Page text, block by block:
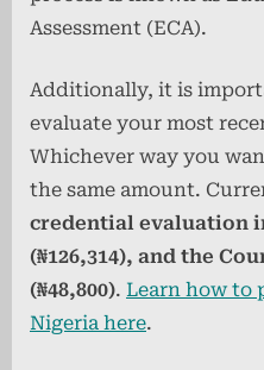
Assessment (ECA).
Additionally, it is
evaluate your most
Whichever way you
the same amount.
credential evaluation
(₦126,314), and the
(₦48,800). Learn how to
Nigeria here.